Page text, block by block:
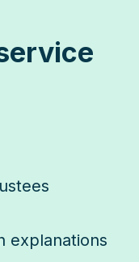
explanations